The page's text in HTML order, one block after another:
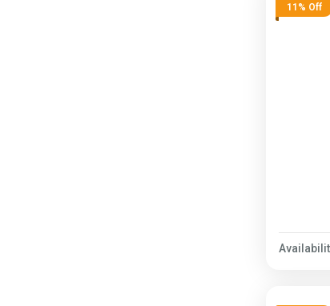
11% Off